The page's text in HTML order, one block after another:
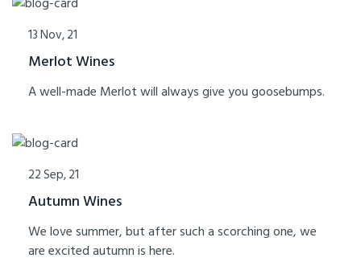
13 Nov, 21
Merlot Wines
A well-made Merlot will always give you goosebumps.
22 Sep, 21
Autumn Wines
We love summer, but after such a scorching one, we
are excited autumn is here.